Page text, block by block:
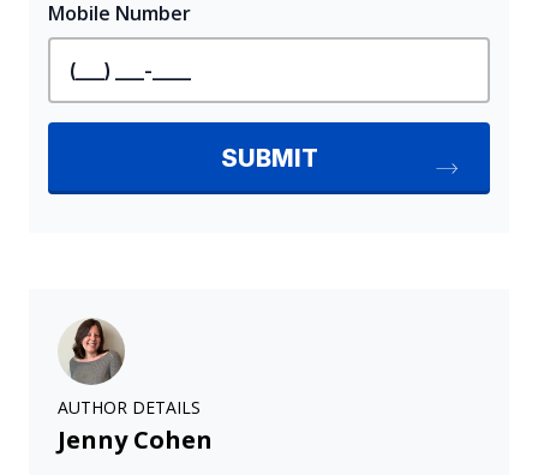
AUTHOR DETAILS
Jenny Cohen